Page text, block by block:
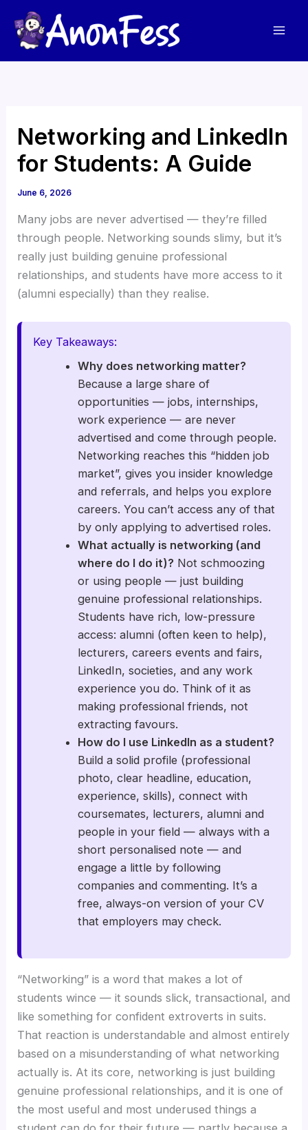
content
Networking and LinkedIn
for Students: A Guide
June 6, 2026
Many jobs are never advertised — they’re filled
through people. Networking sounds slimy, but it’s
really just building genuine professional
relationships, and students have more access to it
(alumni especially) than they realise.
Key Takeaways:
Why does networking matter?
Because a large share of
opportunities — jobs, internships,
work experience — are never
advertised and come through people.
Networking reaches this “hidden job
market”, gives you insider knowledge
and referrals, and helps you explore
careers. You can’t access any of that
by only applying to advertised roles.
What actually is networking (and
where do I do it)? Not schmoozing
or using people — just building
genuine professional relationships.
Students have rich, low-pressure
access: alumni (often keen to help),
lecturers, careers events and fairs,
LinkedIn, societies, and any work
experience you do. Think of it as
making professional friends, not
extracting favours.
How do I use LinkedIn as a student?
Build a solid profile (professional
photo, clear headline, education,
experience, skills), connect with
coursemates, lecturers, alumni and
people in your field — always with a
short personalised note — and
engage a little by following
companies and commenting. It’s a
free, always-on version of your CV
that employers may check.
“Networking” is a word that makes a lot of
students wince — it sounds slick, transactional, and
like something for confident extroverts in suits.
That reaction is understandable and almost entirely
based on a misunderstanding of what networking
actually is. At its core, networking is just building
genuine professional relationships, and it is one of
the most useful and most underused things a